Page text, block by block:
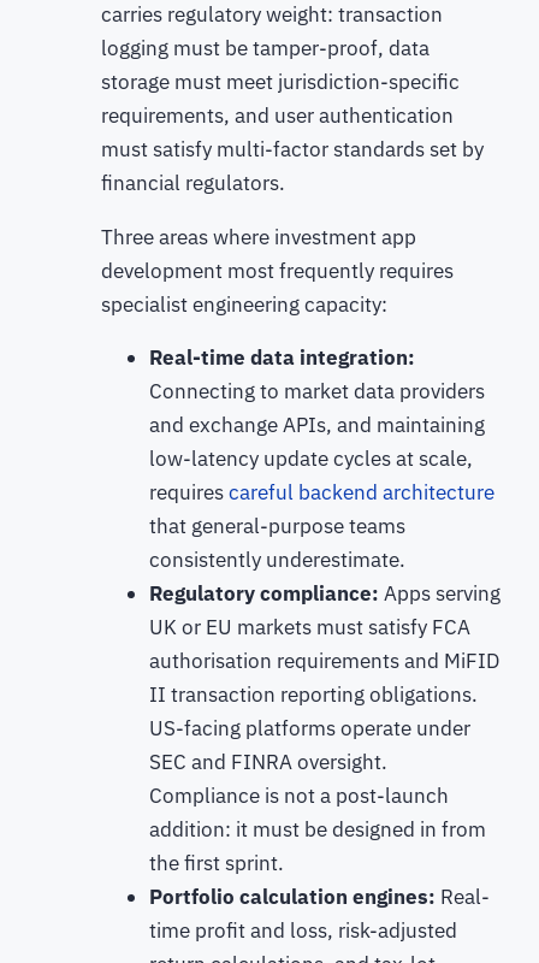
carries regulatory weight: transaction
logging must be tamper-proof, data
storage must meet jurisdiction-specific
requirements, and user authentication
must satisfy multi-factor standards set by
financial regulators.
Three areas where investment app
development most frequently requires
specialist engineering capacity:
Real-time data integration:
Connecting to market data providers
and exchange APIs, and maintaining
low-latency update cycles at scale,
requirescareful backend architecture
that general-purpose teams
consistently underestimate.
Regulatory compliance: Apps serving
UK or EU markets must satisfy FCA
authorisation requirements and MiFID
II transaction reporting obligations.
US-facing platforms operate under
SEC and FINRA oversight.
Compliance is not a post-launch
addition: it must be designed in from
the first sprint.
Portfolio calculation engines: Real-
time profit and loss, risk-adjusted